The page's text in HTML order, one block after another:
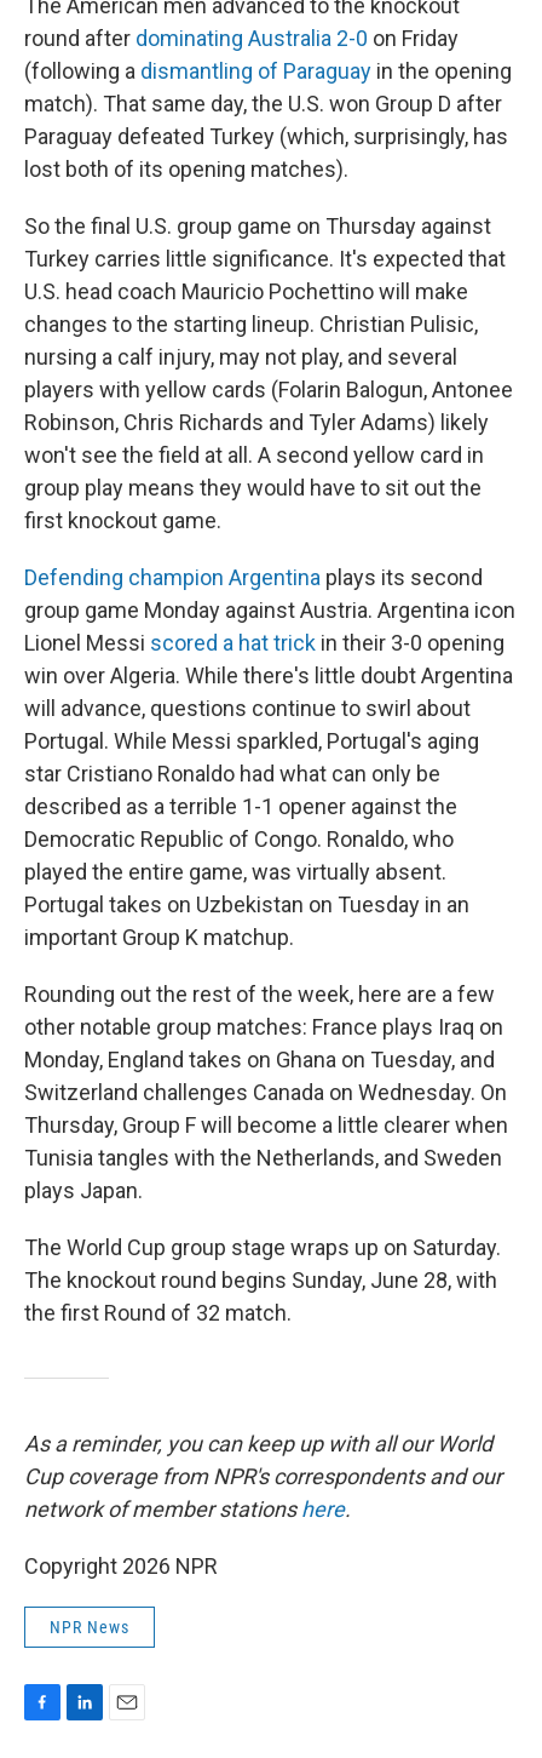
round after dominating Australia 2-0 on Friday
(following a dismantling of Paraguay in the opening
match). That same day, the U.S. won Group D after
Paraguay defeated Turkey (which, surprisingly, has
lost both of its opening matches).
So the final U.S. group game on Thursday against
Turkey carries little significance. It's expected that
U.S. head coach Mauricio Pochettino will make
changes to the starting lineup. Christian Pulisic,
nursing a calf injury, may not play, and several
players with yellow cards (Folarin Balogun, Antonee
Robinson, Chris Richards and Tyler Adams) likely
won't see the field at all. A second yellow card in
group play means they would have to sit out the
first knockout game.
Defending champion Argentina plays its second
group game Monday against Austria. Argentina icon
Lionel Messi scored a hat trick in their 3-0 opening
win over Algeria. While there's little doubt Argentina
will advance, questions continue to swirl about
Portugal. While Messi sparkled, Portugal's aging
star Cristiano Ronaldo had what can only be
described as a terrible 1-1 opener against the
Democratic Republic of Congo. Ronaldo, who
played the entire game, was virtually absent.
Portugal takes on Uzbekistan on Tuesday in an
important Group K matchup.
Rounding out the rest of the week, here are a few
other notable group matches: France plays Iraq on
Monday, England takes on Ghana on Tuesday, and
Switzerland challenges Canada on Wednesday. On
Thursday, Group F will become a little clearer when
Tunisia tangles with the Netherlands, and Sweden
plays Japan.
The World Cup group stage wraps up on Saturday.
The knockout round begins Sunday, June 28, with
the first Round of 32 match.
As a reminder, you can keep up with all our World
Cup coverage from NPR's correspondents and our
network of member stationshere.
Copyright 2026 NPR
NPR News
F
L
E